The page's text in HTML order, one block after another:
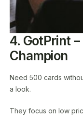
4. GotPrint
Champion
Need 500 cards
a look.
They focus on low